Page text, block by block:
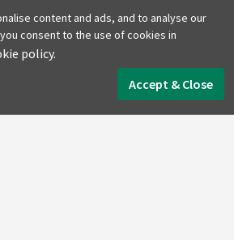
content and ads, and to analyse our
consent to the use of cookies in
policy.
Accept & Close
Number Buddies